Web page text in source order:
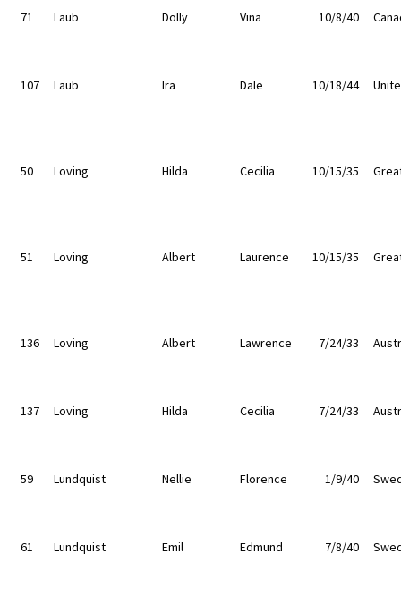
71 Laub Dolly Vina 10/8/40
107 Laub Ira Dale 10/18/44
50 Loving Hilda Cecilia 10/15/35
51 Loving Albert Laurence 10/15/35
136 Loving Albert Lawrence 7/24/33
137 Loving Hilda Cecilia 7/24/33
59 Lundquist Nellie Florence 1/9/40
61 Lundquist Emil Edmund 7/8/40